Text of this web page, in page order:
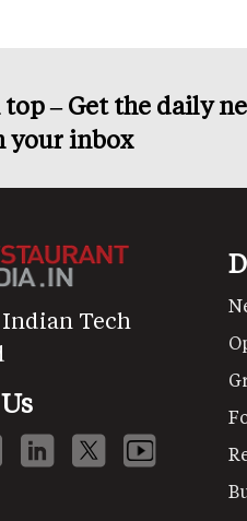
top – Get the daily
your inbox
Tech